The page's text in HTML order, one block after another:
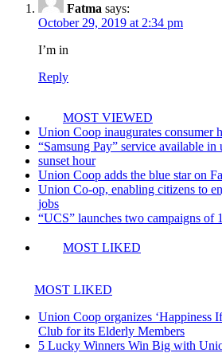
Fatma says:
October 29, 2019 at 2:34 pm
I’m in
Reply
MOST VIEWED
Union Coop inaugurates consumer
“Samsung Pay” service available in
sunset hour
Union Coop adds the blue star on
Union Co-op, enabling citizens to
jobs
“UCS” launches two campaigns
MOST LIKED
MOST LIKED
Union Coop organizes ‘Happiness
Club for its Elderly Members
5 Lucky Winners Win Big with